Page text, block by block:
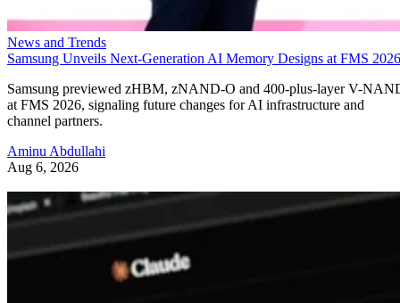
News and Trends
Samsung Unveils Next-Generation AI Memory Designs at FMS 2026
Samsung previewed zHBM, zNAND-O and 400-plus-layer V-
at FMS 2026, signaling future changes for AI infrastructure and
channel partners.
Aminu Abdullahi
Aug 6, 2026